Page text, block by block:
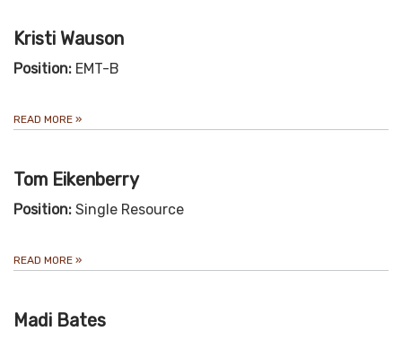
Kristi Wauson
Position: EMT-B
READ MORE »
Tom Eikenberry
Position: Single Resource
READ MORE »
Madi Bates